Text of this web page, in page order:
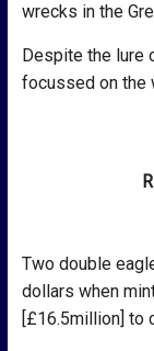
wrecks in the
Despite the lure
focussed on the
Two double
dollars when
[£16.5million] to